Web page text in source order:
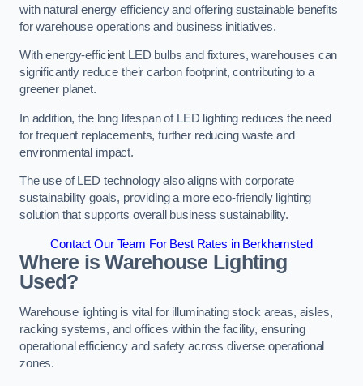
with natural energy efficiency and offering sustainable benefits
for warehouse operations and business initiatives.
With energy-efficient LED bulbs and fixtures, warehouses can
significantly reduce their carbon footprint, contributing to a
greener planet.
In addition, the long lifespan of LED lighting reduces the need
for frequent replacements, further reducing waste and
environmental impact.
The use of LED technology also aligns with corporate
sustainability goals, providing a more eco-friendly lighting
solution that supports overall business sustainability.
Contact Our Team For Best Rates in Berkhamsted
Where is Warehouse Lighting
Used?
Warehouse lighting is vital for illuminating stock areas, aisles,
racking systems, and offices within the facility, ensuring
operational efficiency and safety across diverse operational
zones.